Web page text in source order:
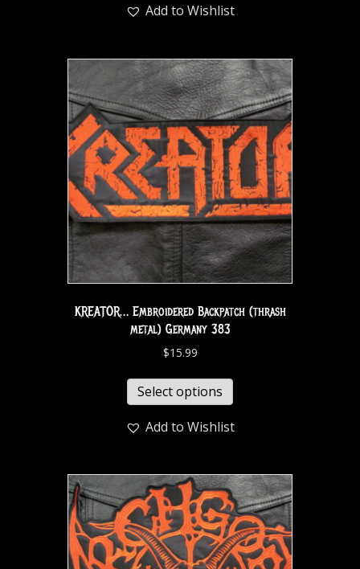
Add to Wishlist
KREATOR… Embroidered Backpatch (thrash
metal) Germany 383
$15.99
Select options
Add to Wishlist